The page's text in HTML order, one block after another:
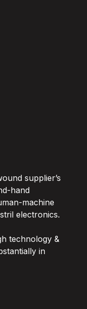
supplier’s
hand
machine
electronics.
technology &
in